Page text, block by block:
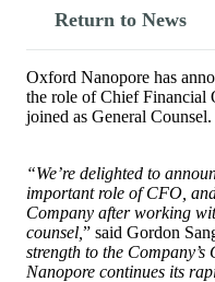
Return to News
Oxford Nanopore has
the role of Chief Financial
joined as General Counsel.
“We’re delighted to
important role of CFO,
Company after working
counsel, ” said Gordon
strength to the
Nanopore continues its